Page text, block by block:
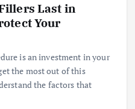
Last in
Your
is an investment in your
the most out of this
the factors that